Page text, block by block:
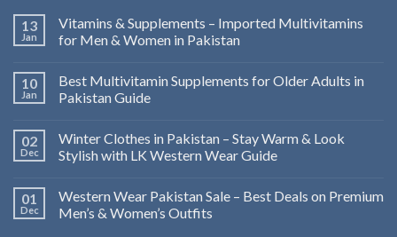
13
Jan
Vitamins & Supplements – Imported Multivitamins
for Men & Women in Pakistan
10
Jan
Best Multivitamin Supplements for Older Adults in
Pakistan Guide
02
Dec
Winter Clothes in Pakistan – Stay Warm & Look
Stylish with LK Western Wear Guide
01
Dec
Western Wear Pakistan Sale – Best Deals on Premium
Men’s & Women’s Outfits